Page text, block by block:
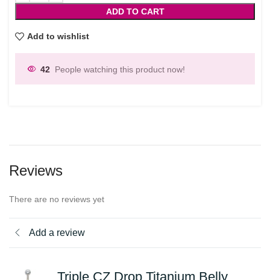
ADD TO CART
Add to wishlist
42 People watching this product now!
Reviews
There are no reviews yet
Add a review
Triple CZ Drop Titanium Belly